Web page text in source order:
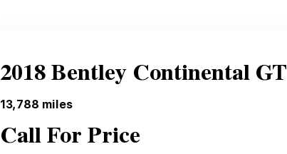
2018 Bentley Continental GT
13,788 miles
Call For Price